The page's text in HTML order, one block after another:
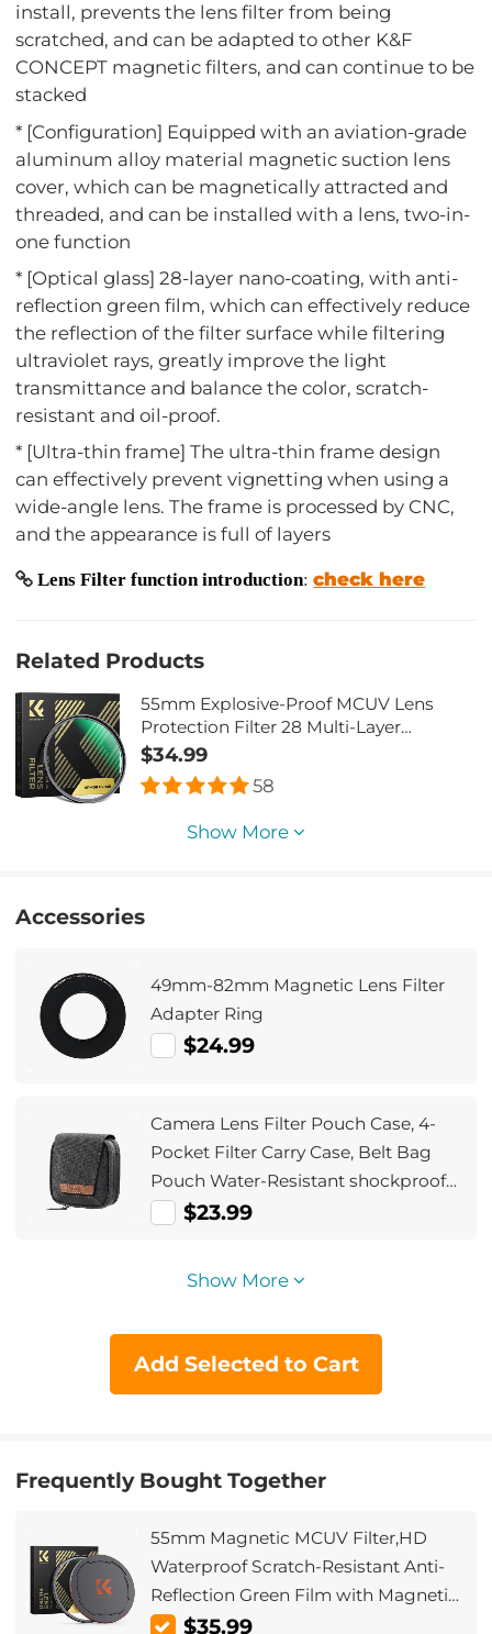
install, prevents the lens filter from being
scratched, and can be adapted to other K&F
CONCEPT magnetic filters, and can continue to be
stacked
* [Configuration] Equipped with an aviation-grade
aluminum alloy material magnetic suction lens
cover, which can be magnetically attracted and
threaded, and can be installed with a lens, two-in-
one function
* [Optical glass] 28-layer nano-coating, with anti-
reflection green film, which can effectively reduce
the reflection of the filter surface while filtering
ultraviolet rays, greatly improve the light
transmittance and balance the color, scratch-
resistant and oil-proof.
* [Ultra-thin frame] The ultra-thin frame design
can effectively prevent vignetting when using a
wide-angle lens. The frame is processed by CNC,
and the appearance is full of layers
Lens Filter function introduction:check here
Related Products
55mm Explosive-Proof MCUV Lens
Protection Filter 28 Multi-Layer
Coatings Ultra-Slim HD Waterproof
Scratch Resistant Nano-Xcel Series
$34.99
58
Show More
Accessories
49mm-82mm Magnetic Lens Filter
Adapter Ring
$24.99
Camera Lens Filter Pouch Case, 4-
Pocket Filter Carry Case, Belt Bag
Pouch Water-Resistant shockproof
and Dustproof Design for 37mm-
$23.99
Show More
Add Selected to Cart
Frequently Bought Together
55mm Magnetic MCUV Filter,HD
Waterproof Scratch-Resistant Anti-
Reflection Green Film with Magnetic
Metal Cover Nano-Xcel series
$35.99